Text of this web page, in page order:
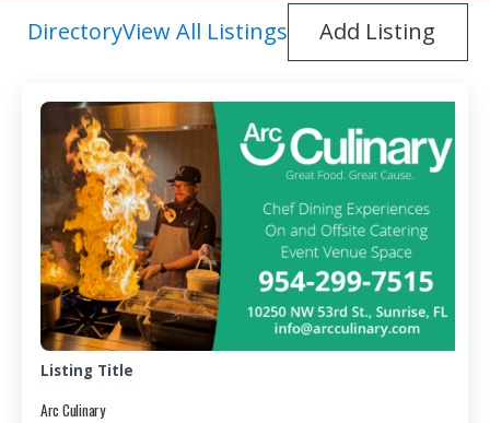
DirectoryView All Listings Add Listing
Listing Title
Arc Culinary